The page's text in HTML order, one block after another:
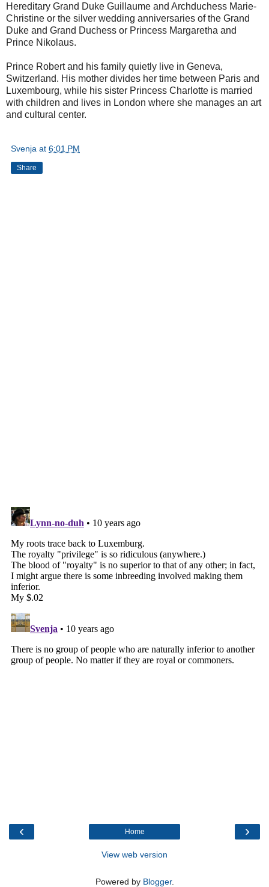
Hereditary Grand Duke Guillaume and Archduchess Marie-
Christine or the silver wedding anniversaries of the Grand
Duke and Grand Duchess or Princess Margaretha and
Prince Nikolaus.
Prince Robert and his family quietly live in Geneva,
Switzerland. His mother divides her time between Paris and
Luxembourg, while his sister Princess Charlotte is married
with children and lives in London where she manages an art
and cultural center.
Svenja at 6:01 PM
Share
‹ ›
Home
View web version
Powered by Blogger.